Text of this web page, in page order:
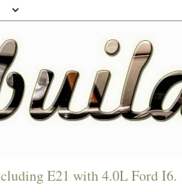
E21 with 4.0L Ford I6.